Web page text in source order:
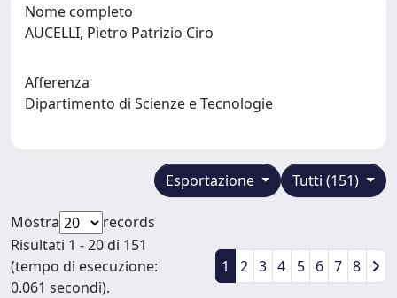
Nome completo
AUCELLI, Pietro Patrizio Ciro
Afferenza
Dipartimento di Scienze e Tecnologie
Tutti (151)
Esportazione
Mostra
records
Risultati 1 - 20 di 151
(tempo di esecuzione:
0.061 secondi).
1 2 3 4 5 6 7 8